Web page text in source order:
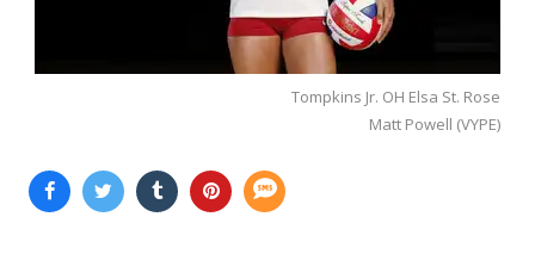
Tompkins Jr. OH Elsa St. Rose
Matt Powell (VYPE)